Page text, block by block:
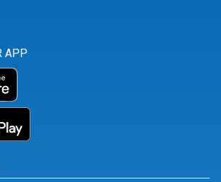
Instagram
APP